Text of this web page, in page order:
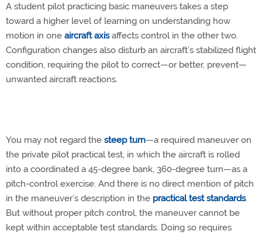
A student pilot practicing basic maneuvers takes a step
toward a higher level of learning on understanding how
motion in one aircraft axisaffects control in the other two.
Configuration changes also disturb an aircraft’s stabilized flight
condition, requiring the pilot to correct—or better, prevent—
unwanted aircraft reactions.
You may not regard the steep turn—a required maneuver on
the private pilot practical test, in which the aircraft is rolled
into a coordinated a 45-degree bank, 360-degree turn—as a
pitch-control exercise. And there is no direct mention of pitch
in the maneuver’s description in the practical test standards.
But without proper pitch control, the maneuver cannot be
kept within acceptable test standards. Doing so requires